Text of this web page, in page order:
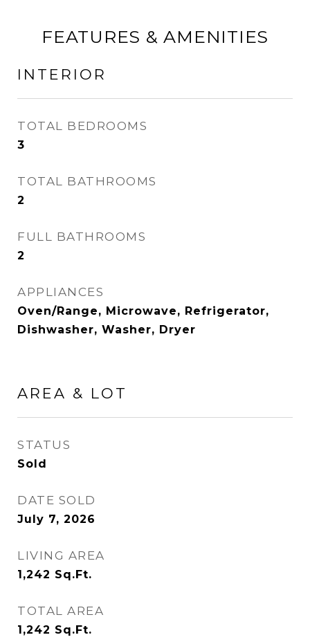
FEATURES & AMENITIES
INTERIOR
TOTAL BEDROOMS
3
TOTAL BATHROOMS
2
FULL BATHROOMS
2
APPLIANCES
Oven/Range, Microwave, Refrigerator,
Dishwasher, Washer, Dryer
AREA & LOT
STATUS
Sold
DATE SOLD
July 7, 2026
LIVING AREA
1,242 Sq.Ft.
TOTAL AREA
1,242 Sq.Ft.